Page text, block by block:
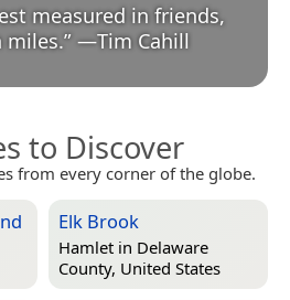
measured in friends,
miles.” —Tim Cahill
to Discover
from every corner of the globe.
Elk Brook
Hamlet in Delaware
County, United States